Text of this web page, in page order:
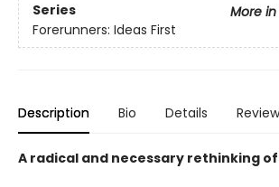
Series
More
Forerunners: Ideas First
Description Bio Details
A radical and necessary rethinking